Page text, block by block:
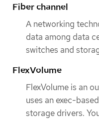
Fiber channel
A networking
data among data
switches and
FlexVolume
FlexVolume is an
uses an exec-
storage drivers.